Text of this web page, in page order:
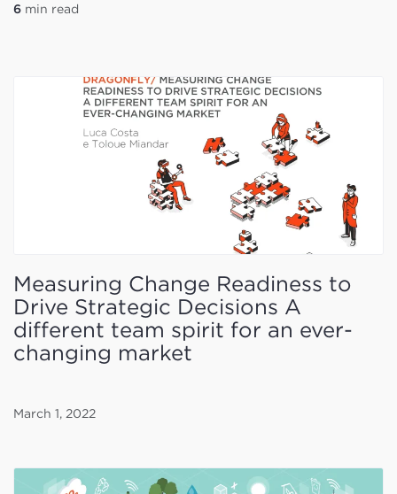
6 min read
Measuring Change Readiness to
Drive Strategic Decisions A
different team spirit for an ever-
changing market
March 1, 2022